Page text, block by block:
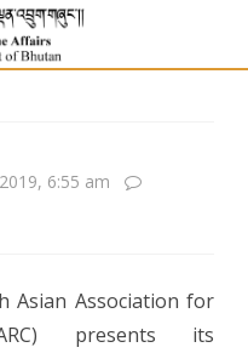
6:55 am
Asian Association for
presents its